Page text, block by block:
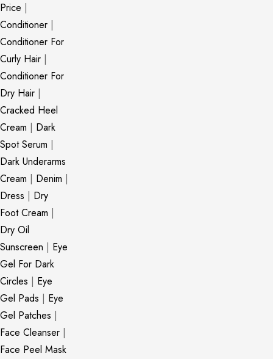
Price |
Conditioner |
Conditioner For
Curly Hair |
Conditioner For
Dry Hair |
Cracked Heel
Cream | Dark
Spot Serum |
Dark Underarms
Cream | Denim |
Dress | Dry
Foot Cream |
Dry Oil
Sunscreen | Eye
Gel For Dark
Circles | Eye
Gel Pads | Eye
Gel Patches |
Face Cleanser |
Face Peel Mask